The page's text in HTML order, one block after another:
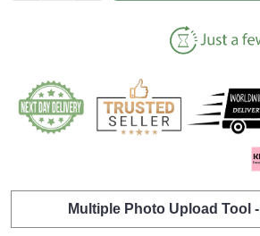
Multiple Photo Upload Tool -